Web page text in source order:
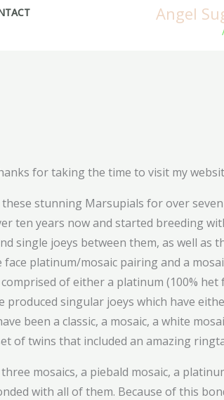
Angel
for taking the time to visit my
stunning Marsupials for over
ten years now and started breeding
single joeys between them, as well
platinum/mosaic pairing and a
of either a platinum (100%
produced singular joeys which have
been a classic, a mosaic, a white
of twins that included an amazing
mosaics, a piebald mosaic, a
with all of them. Because of this